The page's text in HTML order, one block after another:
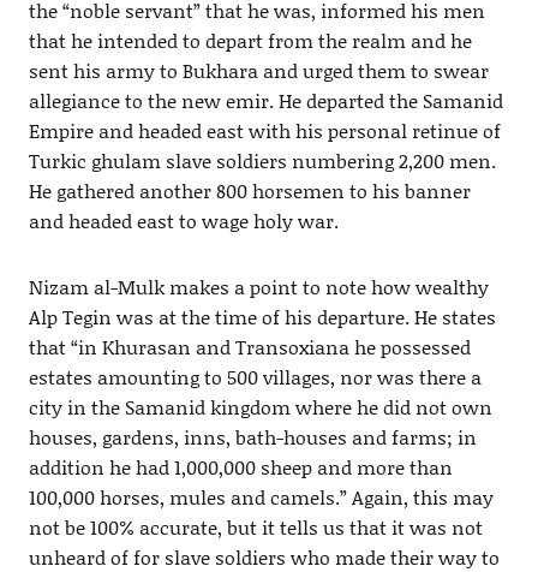
the “noble servant” that he was, informed his men
that he intended to depart from the realm and he
sent his army to Bukhara and urged them to swear
allegiance to the new emir. He departed the Samanid
Empire and headed east with his personal retinue of
Turkic ghulam slave soldiers numbering 2,200 men.
He gathered another 800 horsemen to his banner
and headed east to wage holy war.
Nizam al-Mulk makes a point to note how wealthy
Alp Tegin was at the time of his departure. He states
that “in Khurasan and Transoxiana he possessed
estates amounting to 500 villages, nor was there a
city in the Samanid kingdom where he did not own
houses, gardens, inns, bath-houses and farms; in
addition he had 1,000,000 sheep and more than
100,000 horses, mules and camels.” Again, this may
not be 100% accurate, but it tells us that it was not
unheard of for slave soldiers who made their way to